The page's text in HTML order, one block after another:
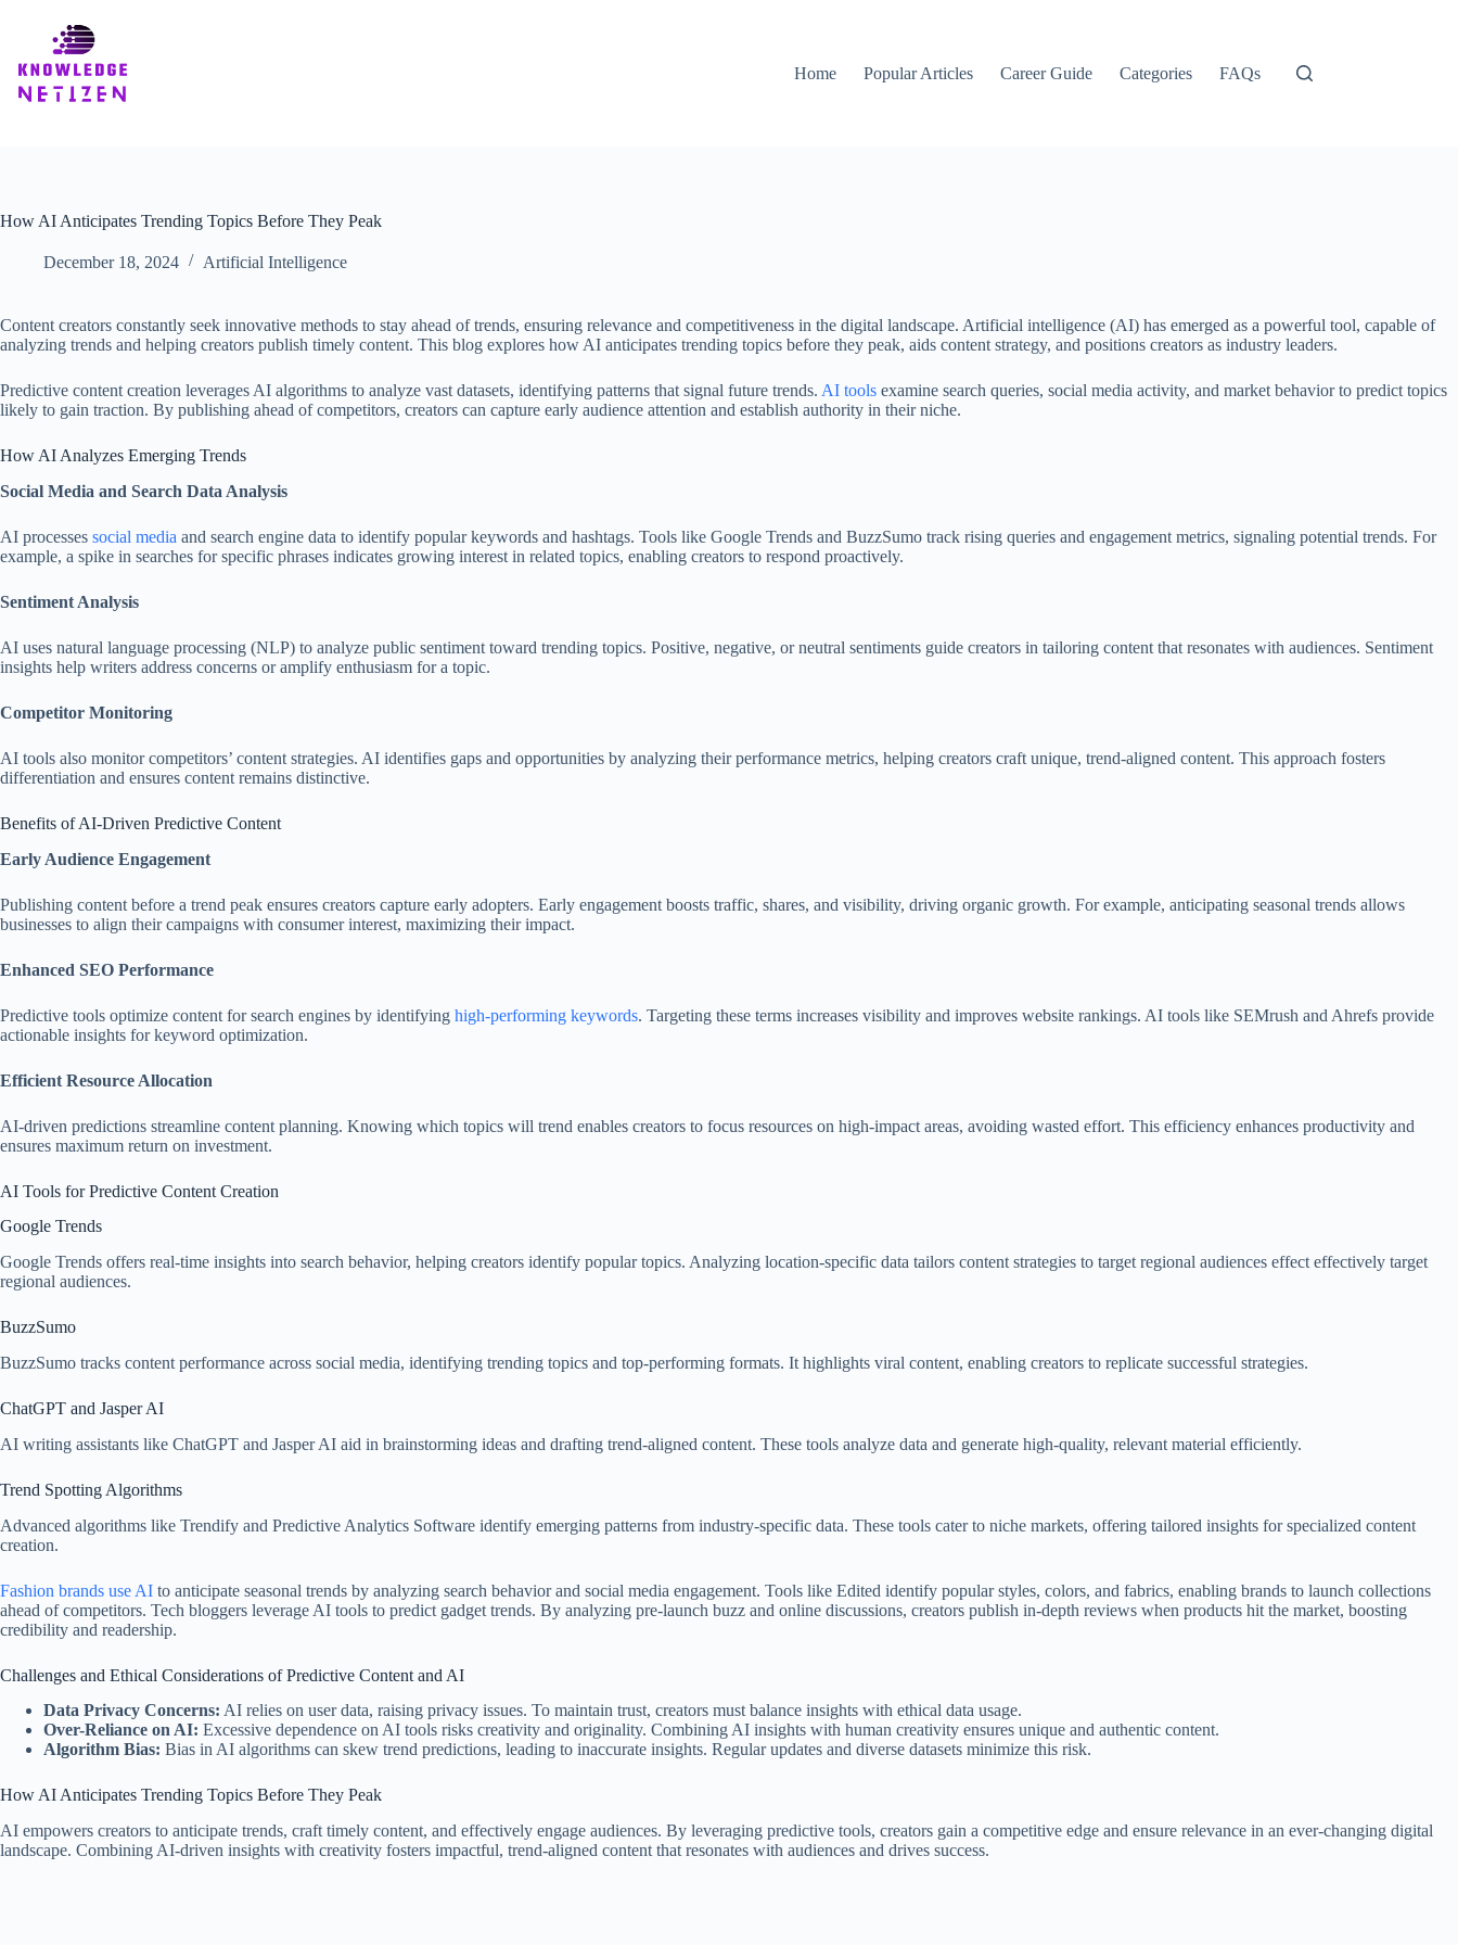
Home
Popular Articles Career Guide Categories FAQs
How AI Anticipates Trending Topics Before They Peak
December 18, 2024 Artificial Intelligence
Content creators constantly seek innovative methods to stay ahead of trends, ensuring relevance and competitiveness in the digital landscape. Artificial intelligence (AI) has emerged as a powerful tool, capable of
analyzing trends and helping creators publish timely content. This blog explores how AI anticipates trending topics before they peak, aids content strategy, and positions creators as industry leaders.
Predictive content creation leverages AI algorithms to analyze vast datasets, identifying patterns that signal future trends. AI tools examine search queries, social media activity, and market behavior to predict topics
likely to gain traction. By publishing ahead of competitors, creators can capture early audience attention and establish authority in their niche.
How AI Analyzes Emerging Trends
Social Media and Search Data Analysis
AI processes social media and search engine data to identify popular keywords and hashtags. Tools like Google Trends and BuzzSumo track rising queries and engagement metrics, signaling potential trends. For
example, a spike in searches for specific phrases indicates growing interest in related topics, enabling creators to respond proactively.
Sentiment Analysis
AI uses natural language processing (NLP) to analyze public sentiment toward trending topics. Positive, negative, or neutral sentiments guide creators in tailoring content that resonates with audiences. Sentiment
insights help writers address concerns or amplify enthusiasm for a topic.
Competitor Monitoring
AI tools also monitor competitors’ content strategies. AI identifies gaps and opportunities by analyzing their performance metrics, helping creators craft unique, trend-aligned content. This approach fosters
differentiation and ensures content remains distinctive.
Benefits of AI-Driven Predictive Content
Early Audience Engagement
Publishing content before a trend peak ensures creators capture early adopters. Early engagement boosts traffic, shares, and visibility, driving organic growth. For example, anticipating seasonal trends allows
businesses to align their campaigns with consumer interest, maximizing their impact.
Enhanced SEO Performance
Predictive tools optimize content for search engines by identifying high-performing keywords. Targeting these terms increases visibility and improves website rankings. AI tools like SEMrush and Ahrefs provide
actionable insights for keyword optimization.
Efficient Resource Allocation
AI-driven predictions streamline content planning. Knowing which topics will trend enables creators to focus resources on high-impact areas, avoiding wasted effort. This efficiency enhances productivity and
ensures maximum return on investment.
AI Tools for Predictive Content Creation
Google Trends
Google Trends offers real-time insights into search behavior, helping creators identify popular topics. Analyzing location-specific data tailors content strategies to target regional audiences effect effectively target
regional audiences.
BuzzSumo
BuzzSumo tracks content performance across social media, identifying trending topics and top-performing formats. It highlights viral content, enabling creators to replicate successful strategies.
ChatGPT and Jasper AI
AI writing assistants like ChatGPT and Jasper AI aid in brainstorming ideas and drafting trend-aligned content. These tools analyze data and generate high-quality, relevant material efficiently.
Trend Spotting Algorithms
Advanced algorithms like Trendify and Predictive Analytics Software identify emerging patterns from industry-specific data. These tools cater to niche markets, offering tailored insights for specialized content
creation.
Fashion brands use AI to anticipate seasonal trends by analyzing search behavior and social media engagement. Tools like Edited identify popular styles, colors, and fabrics, enabling brands to launch collections
ahead of competitors. Tech bloggers leverage AI tools to predict gadget trends. By analyzing pre-launch buzz and online discussions, creators publish in-depth reviews when products hit the market, boosting
credibility and readership.
Challenges and Ethical Considerations of Predictive Content and AI
Data Privacy Concerns: AI relies on user data, raising privacy issues. To maintain trust, creators must balance insights with ethical data usage.
Over-Reliance on AI: Excessive dependence on AI tools risks creativity and originality. Combining AI insights with human creativity ensures unique and authentic content.
Algorithm Bias: Bias in AI algorithms can skew trend predictions, leading to inaccurate insights. Regular updates and diverse datasets minimize this risk.
How AI Anticipates Trending Topics Before They Peak
AI empowers creators to anticipate trends, craft timely content, and effectively engage audiences. By leveraging predictive tools, creators gain a competitive edge and ensure relevance in an ever-changing digital
landscape. Combining AI-driven insights with creativity fosters impactful, trend-aligned content that resonates with audiences and drives success.